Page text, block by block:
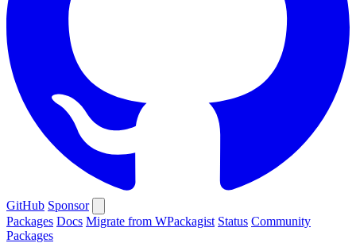
GitHub Sponsor
Packages Docs Migrate from WPackagist Status Community
Packages